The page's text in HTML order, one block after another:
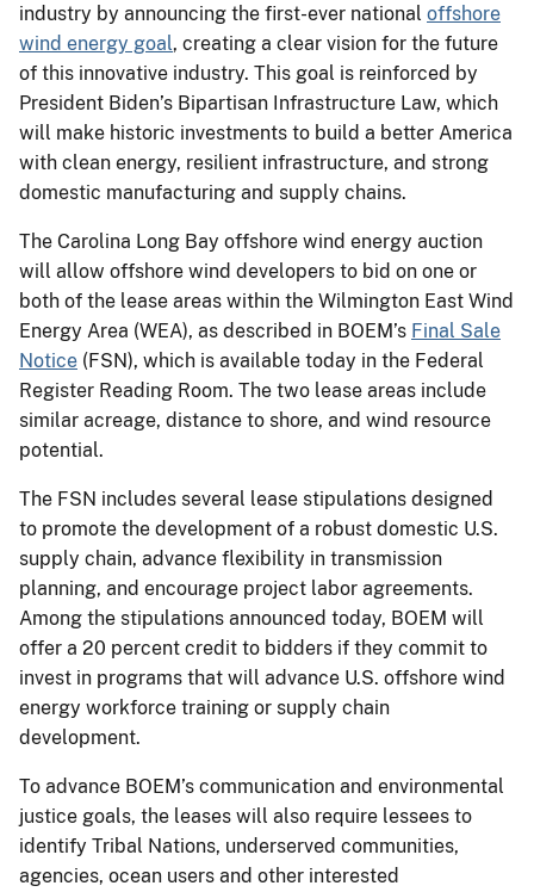
industry by announcing the first-ever national offshore
wind energy goal, creating a clear vision for the future
of this innovative industry. This goal is reinforced by
President Biden’s Bipartisan Infrastructure Law, which
will make historic investments to build a better America
with clean energy, resilient infrastructure, and strong
domestic manufacturing and supply chains.
The Carolina Long Bay offshore wind energy auction
will allow offshore wind developers to bid on one or
both of the lease areas within the Wilmington East Wind
Energy Area (WEA), as described in BOEM’s Final Sale
Notice (FSN), which is available today in the Federal
Register Reading Room. The two lease areas include
similar acreage, distance to shore, and wind resource
potential.
The FSN includes several lease stipulations designed
to promote the development of a robust domestic U.S.
supply chain, advance flexibility in transmission
planning, and encourage project labor agreements.
Among the stipulations announced today, BOEM will
offer a 20 percent credit to bidders if they commit to
invest in programs that will advance U.S. offshore wind
energy workforce training or supply chain
development.
To advance BOEM’s communication and environmental
justice goals, the leases will also require lessees to
identify Tribal Nations, underserved communities,
agencies, ocean users and other interested